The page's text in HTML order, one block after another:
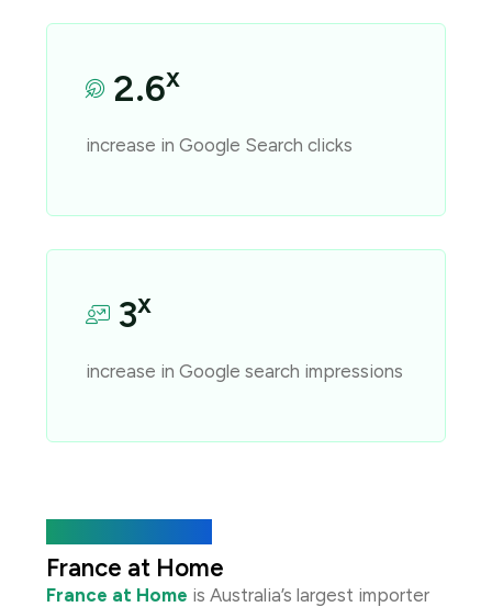
2.6x
increase in Google Search clicks
3x
increase in Google search impressions
France at Home
France at Home is Australia’s largest importer